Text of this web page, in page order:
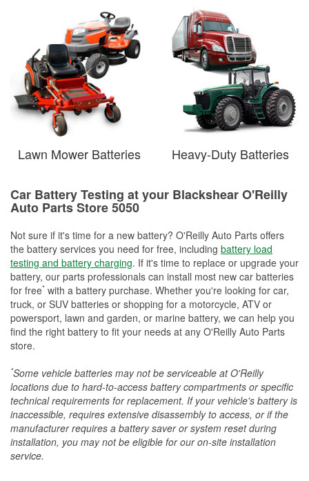
Lawn Mower Batteries Heavy-Duty Batteries
Car Battery Testing at your Blackshear O'Reilly
Auto Parts Store 5050
Not sure if it's time for a new battery? O'Reilly Auto Parts offers
the battery services you need for free, including battery load
testing and battery charging. If it's time to replace or upgrade your
battery, our parts professionals can install most new car batteries
for free* with a battery purchase. Whether you're looking for car,
truck, or SUV batteries or shopping for a motorcycle, ATV or
powersport, lawn and garden, or marine battery, we can help you
find the right battery to fit your needs at any O'Reilly Auto Parts
store.
*Some vehicle batteries may not be serviceable at O'Reilly
locations due to hard-to-access battery compartments or specific
technical requirements for replacement. If your vehicle's battery is
inaccessible, requires extensive disassembly to access, or if the
manufacturer requires a battery saver or system reset during
installation, you may not be eligible for our on-site installation
service.